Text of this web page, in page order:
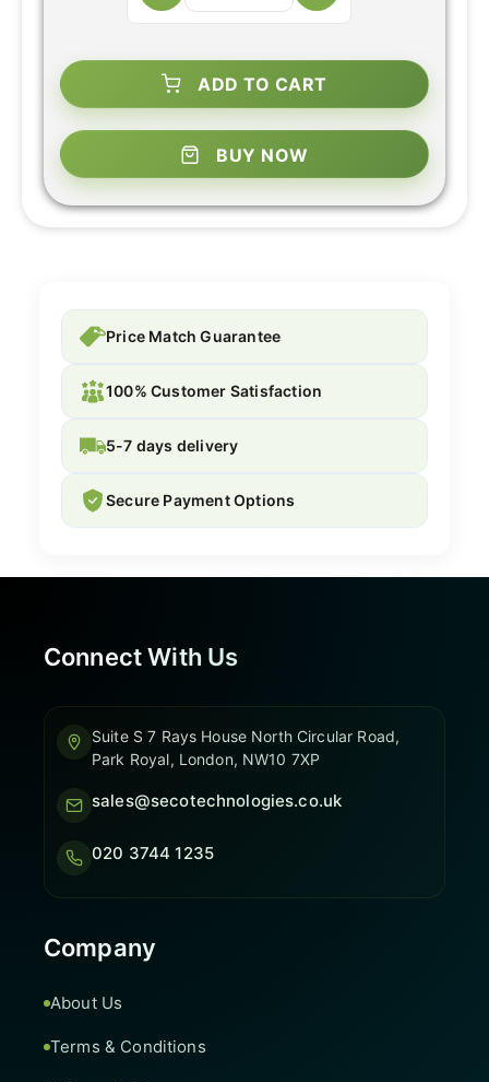
ADD TO CART
BUY NOW
Price Match Guarantee
100% Customer Satisfaction
5-7 days delivery
Secure Payment Options
Connect With Us
Suite S 7 Rays House North Circular Road,
Park Royal, London, NW10 7XP
sales@secotechnologies.co.uk
020 3744 1235
Company
About Us
Terms & Conditions